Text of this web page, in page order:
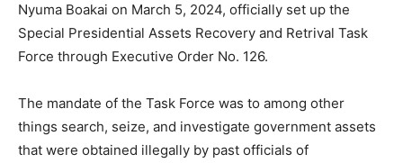
Nyuma Boakai on March 5, 2024, officially set up the
Special Presidential Assets Recovery and Retrival Task
Force through Executive Order No. 126.
The mandate of the Task Force was to among other
things search, seize, and investigate government assets
that were obtained illegally by past officials of